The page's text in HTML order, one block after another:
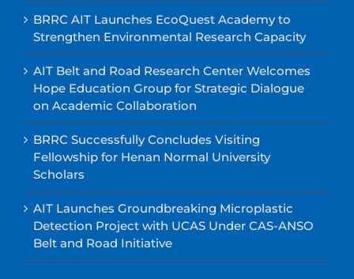
BRRC AIT Launches EcoQuest Academy to
Strengthen Environmental Research Capacity
AIT Belt and Road Research Center Welcomes
Hope Education Group for Strategic Dialogue
on Academic Collaboration
BRRC Successfully Concludes Visiting
Fellowship for Henan Normal University
Scholars
AIT Launches Groundbreaking Microplastic
Detection Project with UCAS Under CAS-ANSO
Belt and Road Initiative